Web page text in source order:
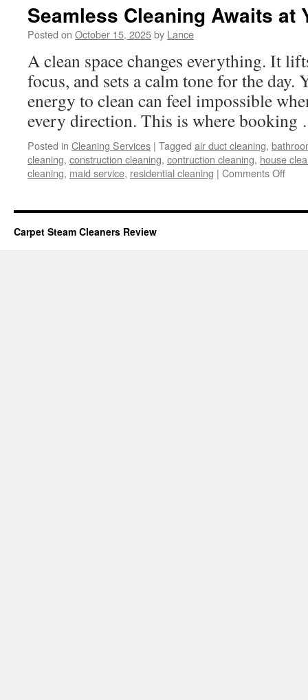
Structure
Services
Seamless Cleaning Awaits at
Posted on October 15, 2025by Lance
A clean space changes everything. It
focus, and sets a calm tone for the day.
energy to clean can feel impossible
every direction. This is where
Posted in Cleaning Services | Tagged air duct cleaning,
cleaning, construction cleaning, contruction cleaning, house
cleaning, maid service, residential cleaning | Comments Offon
Carpet Steam Cleaners Review